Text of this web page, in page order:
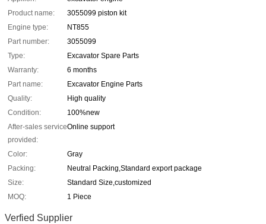
Product name:
3055099 piston kit
Engine type:
NT855
Part number:
3055099
Type:
Excavator Spare Parts
Warranty:
6 months
Part name:
Excavator Engine Parts
Quality:
High quality
Condition:
100%new
After-sales service
provided:
Online support
Color:
Gray
Packing:
Neutral Packing,Standard export package
Size:
Standard Size,customized
MOQ:
1 Piece
Verfied Supplier